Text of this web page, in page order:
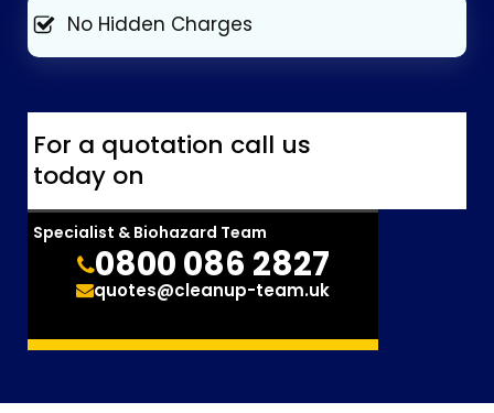
No Hidden Charges
For a quotation call us
today on
Specialist & Biohazard Team
0800 086 2827
quotes@cleanup-team.uk